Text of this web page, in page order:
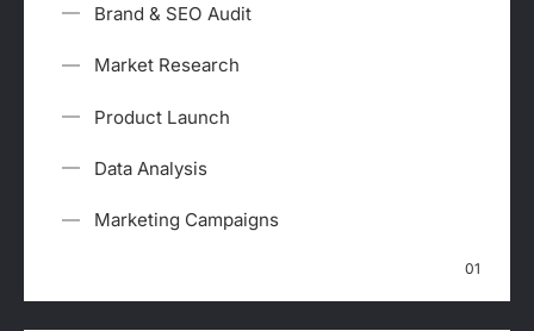
Brand & SEO Audit
Market Research
Product Launch
Data Analysis
Marketing Campaigns
01